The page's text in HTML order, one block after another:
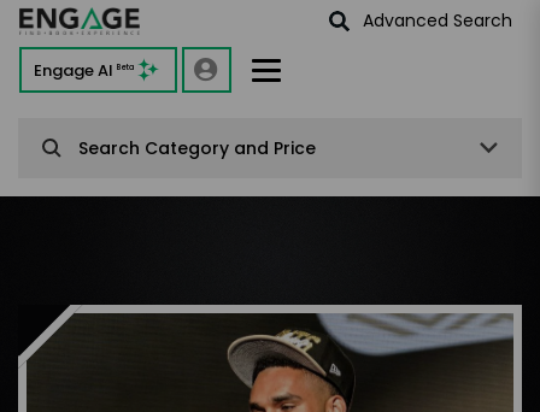
Advanced Search
Engage AI Beta
Search Category and Price